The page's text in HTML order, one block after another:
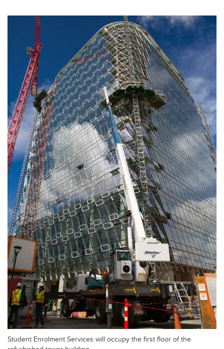
Student Enrolment Services will occupy the first floor of the